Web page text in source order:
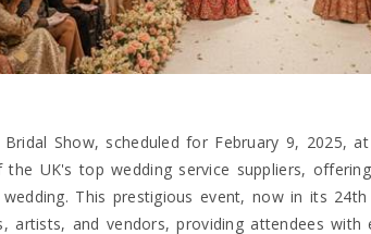
Bridal Show, scheduled for February 9, 2025,
the UK's top wedding service suppliers,
This prestigious event, now in its
artists, and vendors, providing attendees